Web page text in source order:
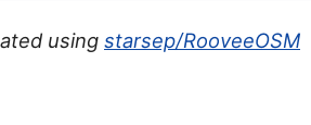
using starsep/RooveeOSM